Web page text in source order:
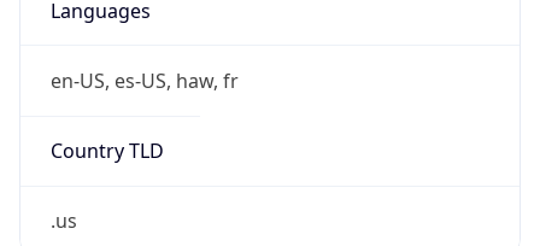
Languages
en-US, es-US, haw, fr
Country TLD
.us